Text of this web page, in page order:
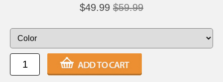
$49.99 $59.99